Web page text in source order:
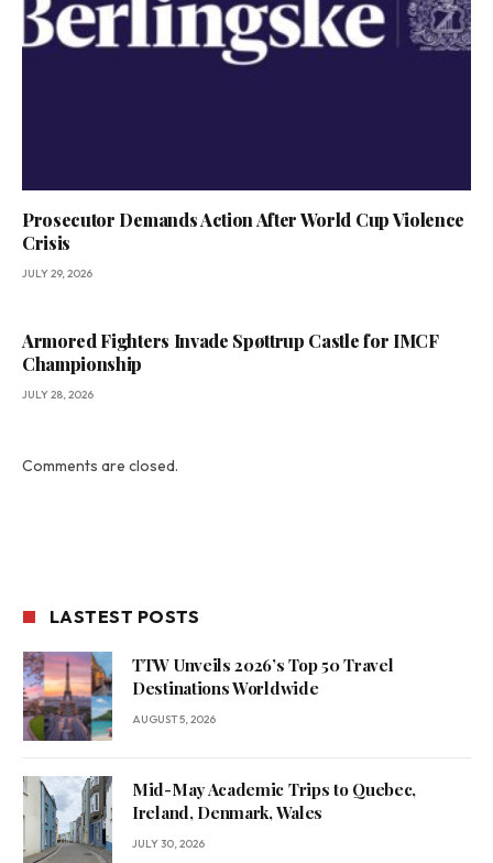
Prosecutor Demands Action After World Cup Violence
Crisis
JULY 29, 2026
Armored Fighters Invade Spøttrup Castle for IMCF
Championship
JULY 28, 2026
Comments are closed.
LASTEST POSTS
TTW Unveils 2026’s Top 50 Travel
Destinations Worldwide
AUGUST 5, 2026
Mid-May Academic Trips to Quebec,
Ireland, Denmark, Wales
JULY 30, 2026